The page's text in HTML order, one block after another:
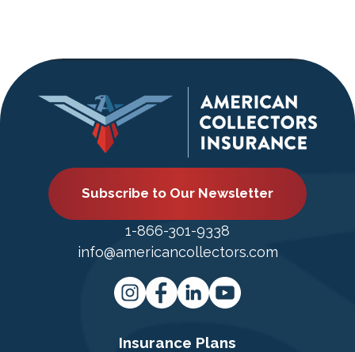
Subscribe to Our Newsletter
1-866-301-9338
info@americancollectors.com
Insurance Plans